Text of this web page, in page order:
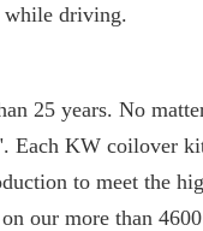
while driving.
25 years. No
Each KW coilover
to meet the
our more than 4600